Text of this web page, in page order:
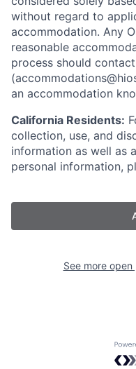
without regard to
accommodation. Any
reasonable
process should
an accommodation
California Residents:
collection, use, and
information as well as
personal information,
See more